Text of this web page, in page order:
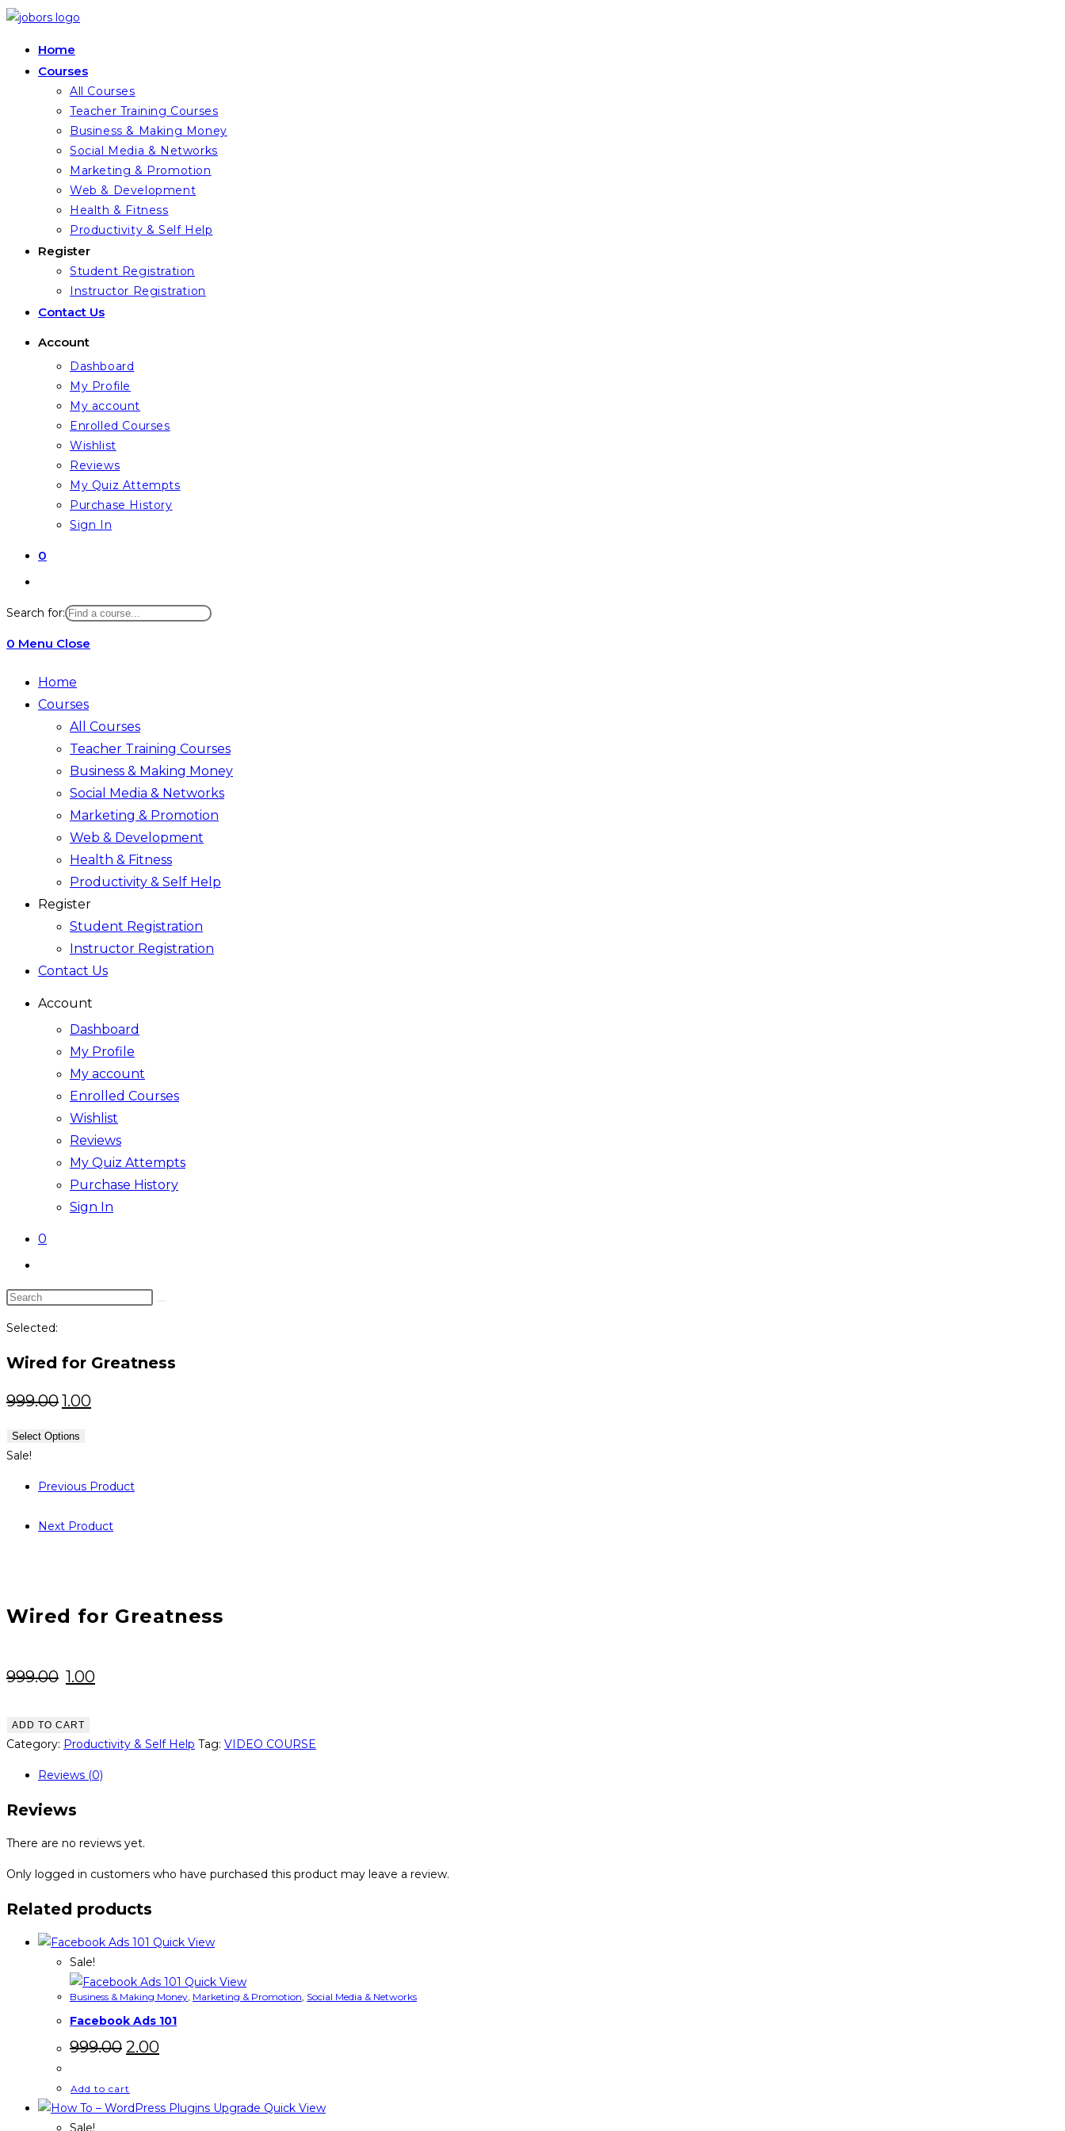
Skip
contentHome
Courses
All Courses
Teacher Training Courses
Business & Making Money
Social Media & Networks
Marketing & Promotion
Web & Development
Health & Fitness
Productivity & Self Help
Register
Student Registration
Instructor Registration
Contact Us
Account
Dashboard
My Profile
My account
Enrolled Courses
Wishlist
Reviews
My Quiz Attempts
Purchase History
Sign In
0
website
search
Search for:
0 Menu Close
Home
Courses
All Courses
Teacher Training Courses
Business & Making Money
Social Media & Networks
Marketing & Promotion
Web & Development
Health & Fitness
Productivity & Self Help
Register
Student Registration
Instructor Registration
Contact Us
Account
Dashboard
My Profile
My account
Enrolled Courses
Wishlist
Reviews
My Quiz Attempts
Purchase History
Sign In
0
website
search
Search
website
Selected:
Wired for Greatness
999.00 Original
was:
1.00
Select Options
Sale!
Previous Product
Next Product
Wired for Greatness
999.00 Original
was:
₹999.00.
1.00Current
₹1.00.
Wired
for
quantity
ADD TO CART
Category: Productivity & Self Help Tag: VIDEO COURSE
Reviews (0)
Reviews
There are no reviews yet.
Only logged in customers who have purchased this product may leave a review.
Related products
Quick View
Sale!
Quick View
Business & Making Money, Marketing & Promotion, Social Media & Networks
Facebook Ads 101
999.00 Original
price
₹999.00.
2.00Current
price
Add to cart
Quick View
Sale!